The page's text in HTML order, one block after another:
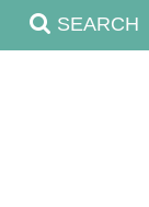
SEARCH